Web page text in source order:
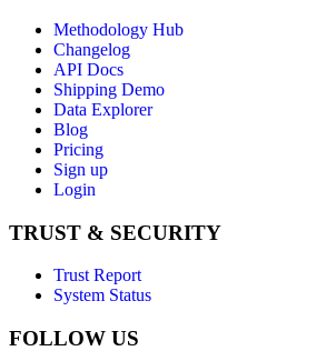
Methodology Hub
Changelog
API Docs
Shipping Demo
Data Explorer
Blog
Pricing
Sign up
Login
TRUST & SECURITY
Trust Report
System Status
FOLLOW US